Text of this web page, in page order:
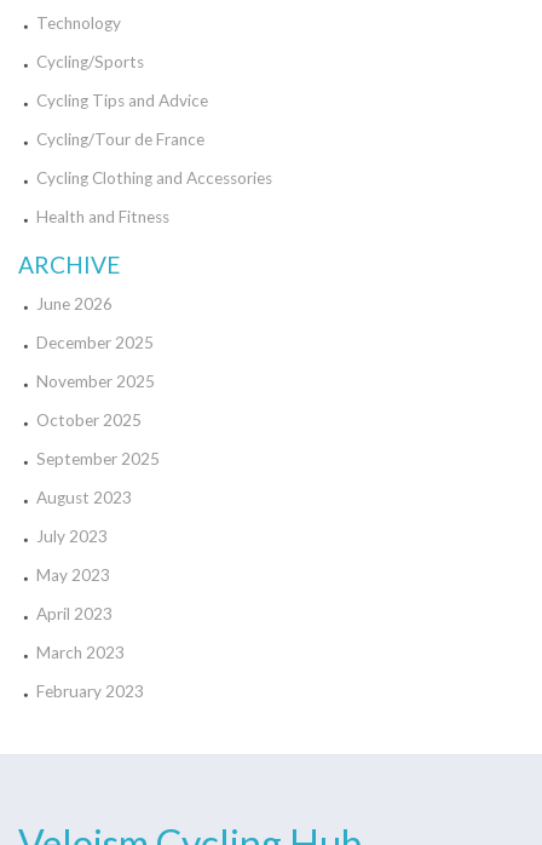
Technology
Cycling/Sports
Cycling Tips and Advice
Cycling/Tour de France
Cycling Clothing and Accessories
Health and Fitness
ARCHIVE
June 2026
December 2025
November 2025
October 2025
September 2025
August 2023
July 2023
May 2023
April 2023
March 2023
February 2023